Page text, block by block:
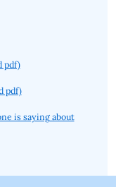
pdf)
pdf)
is saying about